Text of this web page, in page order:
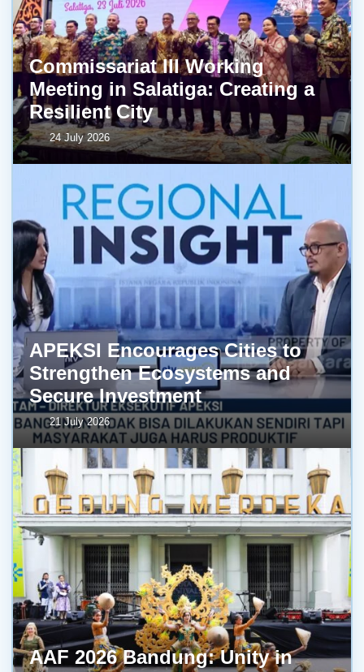
Commissariat III Working
Meeting in Salatiga: Creating a
Resilient City
24 July 2026
APEKSI Encourages Cities to
Strengthen Ecosystems and
Secure Investment
21 July 2026
AAF 2026 Bandung: Unity in